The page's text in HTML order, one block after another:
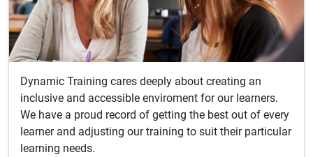
Dynamic Training cares deeply about creating an
inclusive and accessible enviroment for our learners.
We have a proud record of getting the best out of every
learner and adjusting our training to suit their particular
learning needs.